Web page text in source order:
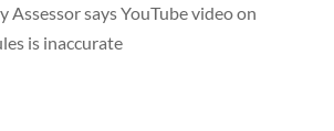
says YouTube video on
is inaccurate